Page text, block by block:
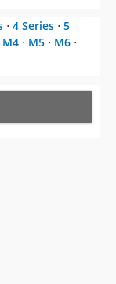
⋅ 4 Series ⋅ 5
M4 ⋅ M5 ⋅ M6 ⋅